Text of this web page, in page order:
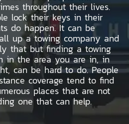
throughout their lives.
lock their keys in their
do happen. It can be
up a towing company and
that but finding a towing
in the area you are in, in
can be hard to do. People
coverage tend to find
places that are not
one that can help.